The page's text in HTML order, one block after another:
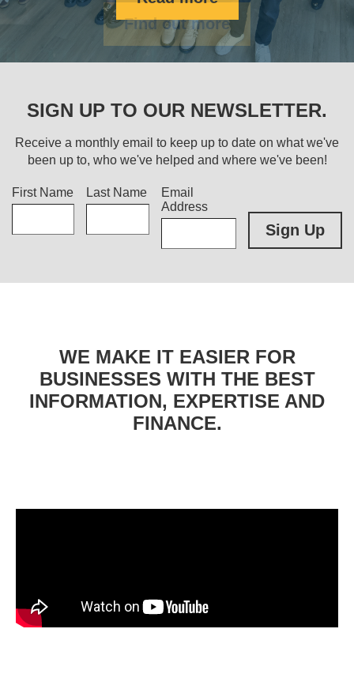
Find out more
SIGN UP TO OUR NEWSLETTER.
Receive a monthly email to keep up to date on what we've
been up to, who we've helped and where we've been!
Title
First Name Last Name
Email
Address
Sign Up
WE MAKE IT EASIER FOR
BUSINESSES WITH THE BEST
INFORMATION, EXPERTISE AND
FINANCE.